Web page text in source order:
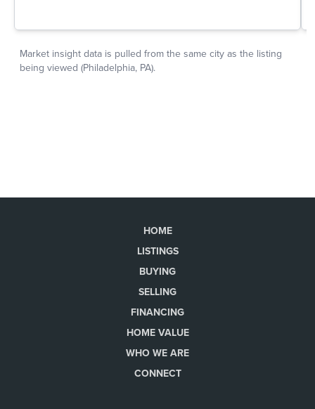
HOME
LISTINGS
BUYING
SELLING
FINANCING
HOME VALUE
WHO WE ARE
CONNECT